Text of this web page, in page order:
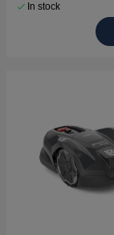
In stock